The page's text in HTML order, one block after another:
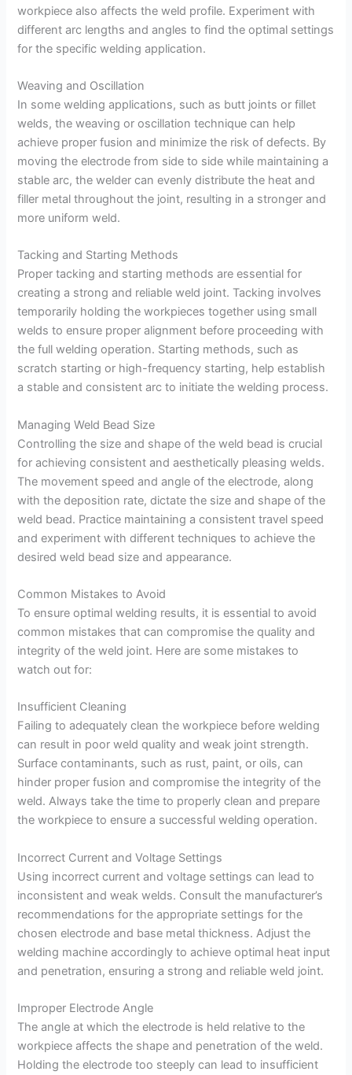
workpiece also affects the weld profile. Experiment with
different arc lengths and angles to find the optimal settings
for the specific welding application.
Weaving and Oscillation
In some welding applications, such as butt joints or fillet
welds, the weaving or oscillation technique can help
achieve proper fusion and minimize the risk of defects. By
moving the electrode from side to side while maintaining a
stable arc, the welder can evenly distribute the heat and
filler metal throughout the joint, resulting in a stronger and
more uniform weld.
Tacking and Starting Methods
Proper tacking and starting methods are essential for
creating a strong and reliable weld joint. Tacking involves
temporarily holding the workpieces together using small
welds to ensure proper alignment before proceeding with
the full welding operation. Starting methods, such as
scratch starting or high-frequency starting, help establish
a stable and consistent arc to initiate the welding process.
Managing Weld Bead Size
Controlling the size and shape of the weld bead is crucial
for achieving consistent and aesthetically pleasing welds.
The movement speed and angle of the electrode, along
with the deposition rate, dictate the size and shape of the
weld bead. Practice maintaining a consistent travel speed
and experiment with different techniques to achieve the
desired weld bead size and appearance.
Common Mistakes to Avoid
To ensure optimal welding results, it is essential to avoid
common mistakes that can compromise the quality and
integrity of the weld joint. Here are some mistakes to
watch out for:
Insufficient Cleaning
Failing to adequately clean the workpiece before welding
can result in poor weld quality and weak joint strength.
Surface contaminants, such as rust, paint, or oils, can
hinder proper fusion and compromise the integrity of the
weld. Always take the time to properly clean and prepare
the workpiece to ensure a successful welding operation.
Incorrect Current and Voltage Settings
Using incorrect current and voltage settings can lead to
inconsistent and weak welds. Consult the manufacturer’s
recommendations for the appropriate settings for the
chosen electrode and base metal thickness. Adjust the
welding machine accordingly to achieve optimal heat input
and penetration, ensuring a strong and reliable weld joint.
Improper Electrode Angle
The angle at which the electrode is held relative to the
workpiece affects the shape and penetration of the weld.
Holding the electrode too steeply can lead to insufficient